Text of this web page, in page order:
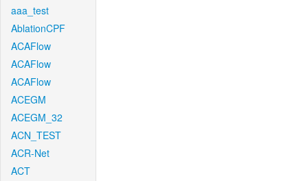
aaa_test
AblationCPF
ACAFlow
ACAFlow
ACAFlow
ACEGM
ACEGM_32
ACN_TEST
ACR-Net
ACT